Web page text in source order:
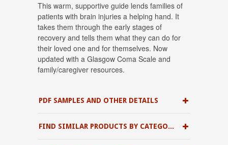
This warm, supportive guide lends families of
patients with brain injuries a helping hand. It
takes them through the early stages of
recovery and tells them what they can do for
their loved one and for themselves. Now
updated with a Glasgow Coma Scale and
family/caregiver resources.
PDF SAMPLES AND OTHER DETAILS
FIND SIMILAR PRODUCTS BY CATEGORY